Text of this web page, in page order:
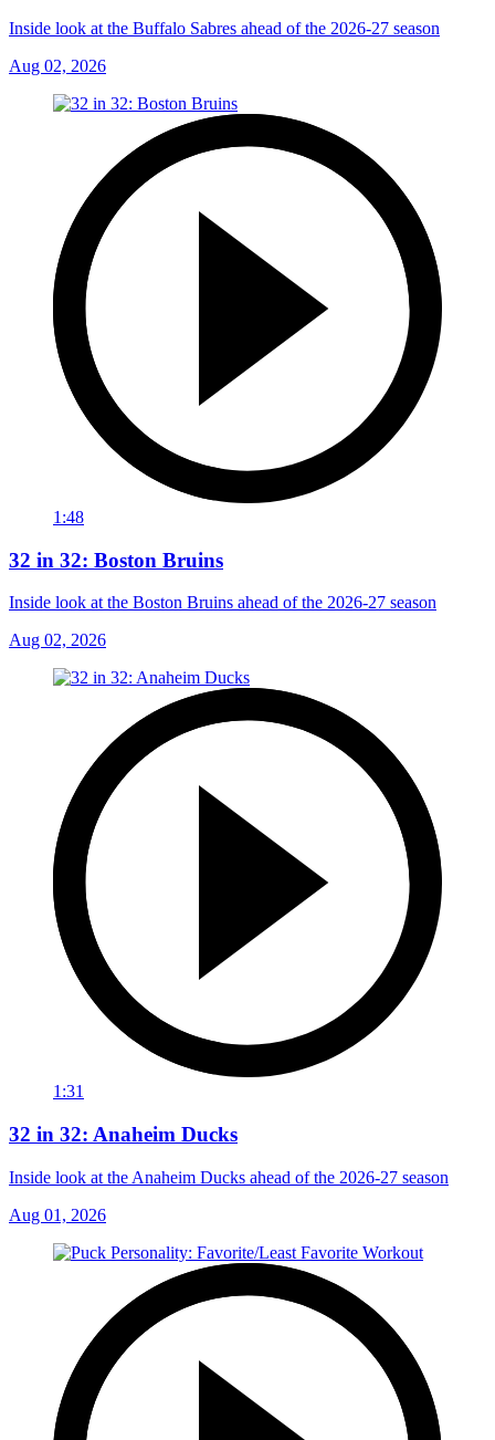
Inside look at the Buffalo Sabres ahead of the 2026-27 season
Aug 02, 2026
1:48
32 in 32: Boston Bruins
Inside look at the Boston Bruins ahead of the 2026-27 season
Aug 02, 2026
1:31
32 in 32: Anaheim Ducks
Inside look at the Anaheim Ducks ahead of the 2026-27 season
Aug 01, 2026